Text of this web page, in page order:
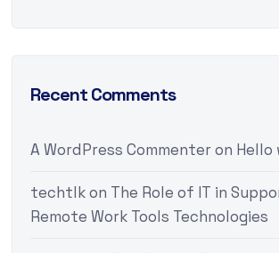
Recent Comments
A WordPress Commenteron Hello
techtlkon The Role of IT in
Remote Work Tools Technologies